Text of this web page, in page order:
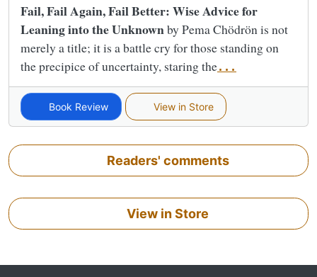
Fail, Fail Again, Fail Better: Wise Advice for
Leaning into the Unknownby Pema Chödrön is not
merely a title; it is a battle cry for those standing on
the precipice of uncertainty, staring the...
Book Review View in Store
Readers' comments
View in Store